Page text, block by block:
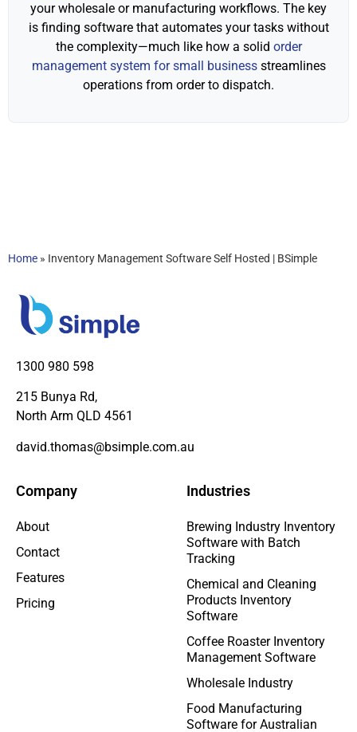
your wholesale or manufacturing workflows. The key
is finding software that automates your tasks without
the complexity—much like how a solid order
management system for small businessstreamlines
operations from order to dispatch.
Home » Inventory Management Software Self Hosted | BSimple
1300 980 598
215 Bunya Rd,
North Arm QLD 4561
david.thomas@bsimple.com.au
Company
About
Contact
Features
Pricing
Industries
Brewing Industry Inventory
Software with Batch
Tracking
Chemical and Cleaning
Products Inventory
Software
Coffee Roaster Inventory
Management Software
Wholesale Industry
Food Manufacturing
Software for Australian